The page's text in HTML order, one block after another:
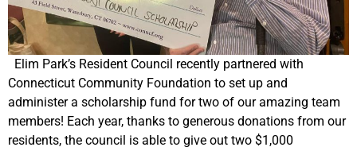
Elim Park’s Resident Council recently partnered with
Connecticut Community Foundation to set up and
administer a scholarship fund for two of our amazing team
members! Each year, thanks to generous donations from our
residents, the council is able to give out two $1,000